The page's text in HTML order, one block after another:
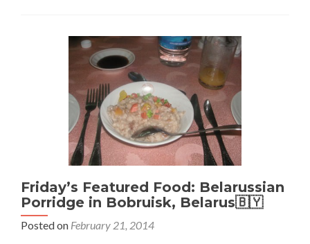
View:
Staying
Linda
Vista
in
Tegucigalpa,
Honduras
Friday’s Featured Food: Belarussian
Porridge in Bobruisk, Belarus🇧🇾
Posted on February 21, 2014